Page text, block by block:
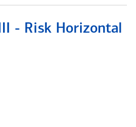
- Risk Horizontal